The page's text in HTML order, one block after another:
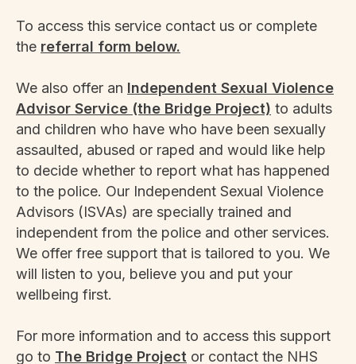
To access this service contact us or complete
the referral form below.
We also offer an Independent Sexual Violence
Advisor Service (the Bridge Project) to adults
and children who have who have been sexually
assaulted, abused or raped and would like help
to decide whether to report what has happened
to the police. Our Independent Sexual Violence
Advisors (ISVAs) are specially trained and
independent from the police and other services.
We offer free support that is tailored to you. We
will listen to you, believe you and put your
wellbeing first.
For more information and to access this support
go to The Bridge Project or contact the NHS